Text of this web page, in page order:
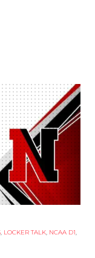
LOCKER TALK NCAA D1